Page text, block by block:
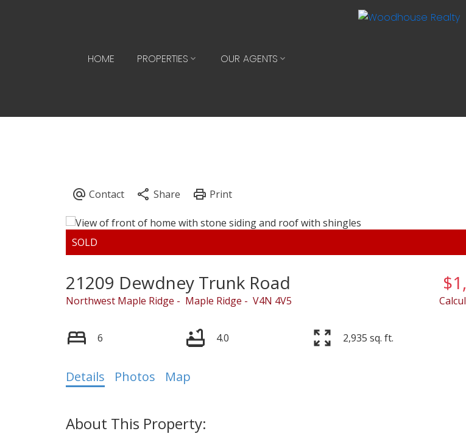
HOME PROPERTIES OUR AGENTS
Powered by Translate
21209 Dewdney Trunk Road
Northwest Maple Ridge Maple Ridge V4N 4V5
6 4.0 2,935 sq. ft.
Details Photos Map